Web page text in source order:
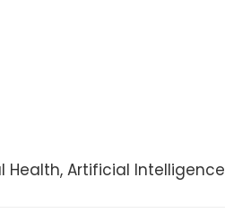
Health, Artificial Intelligence